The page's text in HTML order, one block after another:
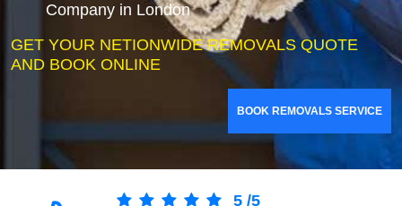
Company in London
GET YOUR NETIONWIDE REMOVALS QUOTE
AND BOOK ONLINE
BOOK REMOVALS SERVICE
5 /5